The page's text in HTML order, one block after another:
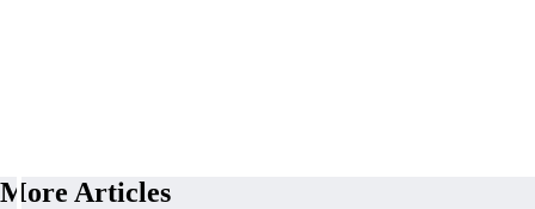
More Articles